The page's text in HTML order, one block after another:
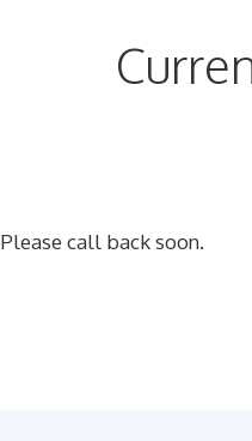
Please call back soon.